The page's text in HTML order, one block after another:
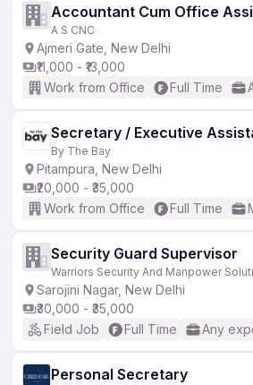
Accountant Cum Office
A S CNC
Ajmeri Gate, New Delhi
₹11,000 - ₹13,000
Work from Office
Full Time
Secretary / Executive
By The Bay
Pitampura, New Delhi
₹20,000 - ₹35,000
Work from Office
Full Time
Security Guard Supervisor
Warriors Security And Manpower
Sarojini Nagar, New Delhi
₹30,000 - ₹35,000
Field Job
Full Time Any
Personal Secretary